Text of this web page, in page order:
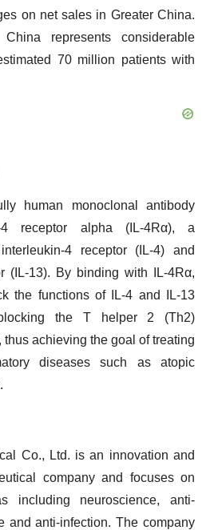
on net sales in Greater China.
represents considerable
70 million patients with
human monoclonal antibody
4 receptor alpha (IL-4Rα), a
4 receptor (IL-4) and
(IL-13). By binding with IL-4Rα,
the functions of IL-4 and IL-13
the T helper 2 (Th2)
thus achieving the goal of treating
diseases such as atopic
Co., Ltd. is an innovation and
company and focuses on
including neuroscience, anti-
and anti-infection. The company